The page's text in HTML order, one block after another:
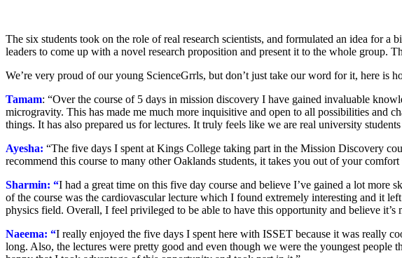
The six students took on the role of real research scientists, and formulated an idea for
leaders to come up with a novel research proposition and present it to the whole group.
We’re very proud of our young ScienceGrrls, but don’t just take our word for it, here is
Tamam: “Over the course of 5 days in mission discovery I have gained invaluable
microgravity. This has made me much more inquisitive and open to all possibilities and
things. It has also prepared us for lectures. It truly feels like we are real university
Ayesha: “The five days I spent at Kings College taking part in the Mission Discovery
recommend this course to many other Oaklands students, it takes you out of your
Sharmin: “I had a great time on this five day course and believe I’ve gained a lot
of the course was the cardiovascular lecture which I found extremely interesting and it
physics field. Overall, I feel privileged to be able to have this opportunity and believe it’s
Naeema: “I really enjoyed the five days I spent here with ISSET because it was really
long. Also, the lectures were pretty good and even though we were the youngest